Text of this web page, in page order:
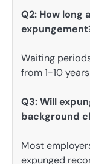
Q2: How long
Waiting
from 1-10
Q3: Will
background
Most
expunged